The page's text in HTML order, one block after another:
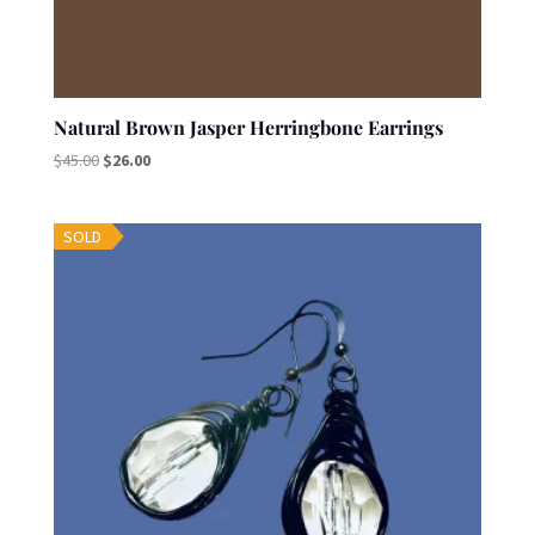
Natural Brown Jasper Herringbone Earrings
$45.00 Original
$45.00.
$26.00Current
SOLD